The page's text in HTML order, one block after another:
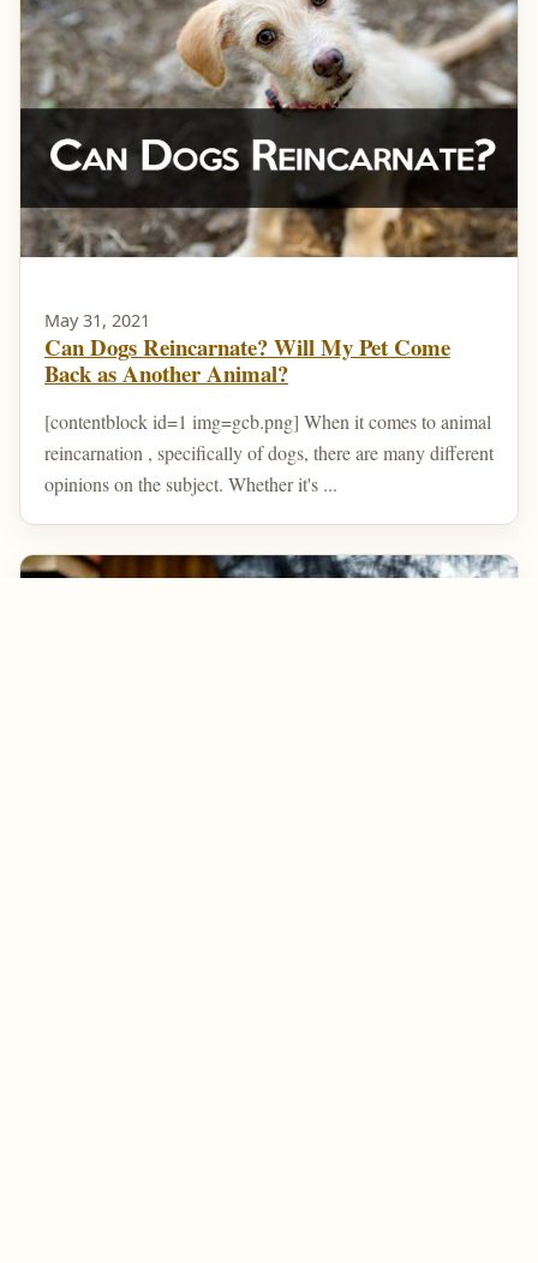
May 31, 2021
Can Dogs Reincarnate? Will My Pet Come
Back as Another Animal?
[contentblock id=1 img=gcb.png] When it comes to animal
reincarnation , specifically of dogs, there are many different
opinions on the subject. Whether it's ...